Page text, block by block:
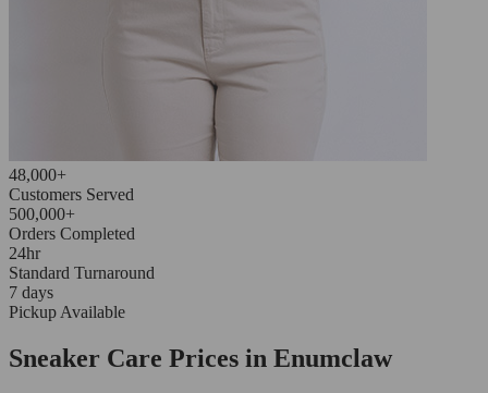
48,000+
Customers Served
500,000+
Orders Completed
24hr
Standard Turnaround
7 days
Pickup Available
Sneaker Care Prices in Enumclaw